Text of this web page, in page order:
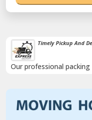
Timely Pickup And
Our professional